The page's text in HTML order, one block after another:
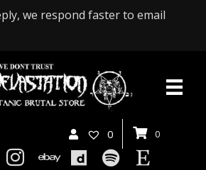
we respond faster to email
0 0